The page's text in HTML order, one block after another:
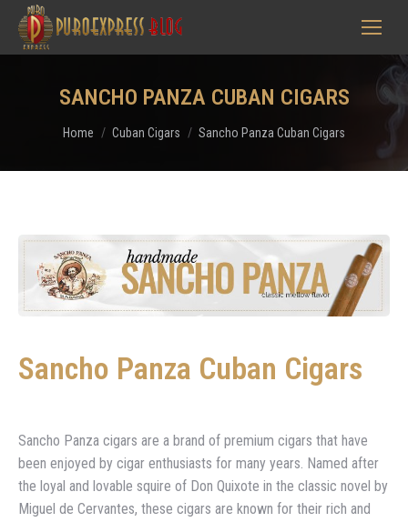
SANCHO PANZA CUBAN CIGARS
You are here:
Home Cuban Cigars Sancho Panza Cuban Cigars
Sancho Panza Cuban Cigars
Sancho Panza cigars are a brand of premium cigars that have
been enjoyed by cigar enthusiasts for many years. Named after
the loyal and lovable squire of Don Quixote in the classic novel by
Miguel de Cervantes, these cigars are known for their rich and